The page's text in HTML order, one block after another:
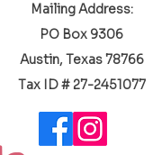
Mailing Address:
PO Box 9306
Austin, Texas 78766
​Tax ID # 27-2451077